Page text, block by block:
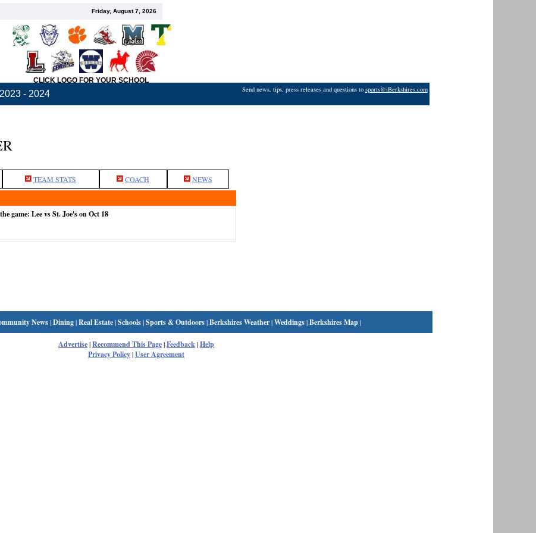
Friday, August 7, 2026
CLICK LOGO FOR YOUR SCHOOL
2023 - 2024 Send news, tips, press releases and questions to sports@iBerkshires.com
TEAM STATS COACH NEWS
game: Lee vs St. Joe's on Oct 18
News|Dining|Real Estate|Schools|Sports & Outdoors|Berkshires Weather|Weddings|Berkshires Map|
Advertise|Recommend This Page|Feedback|Help
Privacy Policy|User Agreement